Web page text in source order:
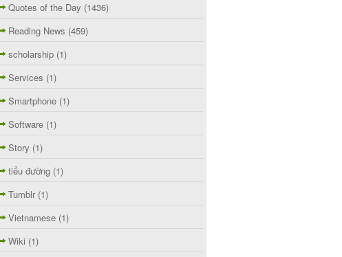
Quotes of the Day (1436)
Reading News (459)
scholarship (1)
Services (1)
Smartphone (1)
Software (1)
Story (1)
tiểu đường (1)
Tumblr (1)
Vietnamese (1)
Wiki (1)